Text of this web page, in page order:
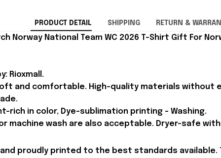
PRODUCT DETAIL SHIPPING RETURN &
Norway National Team WC 2026 T-Shirt Gift For
Rioxmall.
and comfortable. High-quality materials without
rich in color, Dye-sublimation printing - Washing.
machine wash are also acceptable. Dryer-safe
proudly printed to the best standards available.